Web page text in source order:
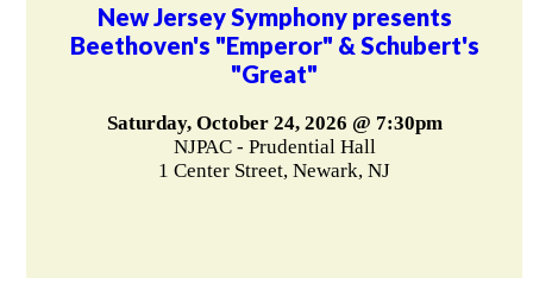
New Jersey Symphony presents
Beethoven's "Emperor" & Schubert's
"Great"
Saturday, October 24, 2026 @ 7:30pm
NJPAC - Prudential Hall
1 Center Street, Newark, NJ